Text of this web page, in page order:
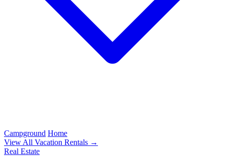
Campground Home
View All Vacation Rentals →
Real Estate